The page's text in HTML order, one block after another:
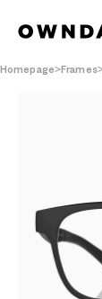
Homepage Frames